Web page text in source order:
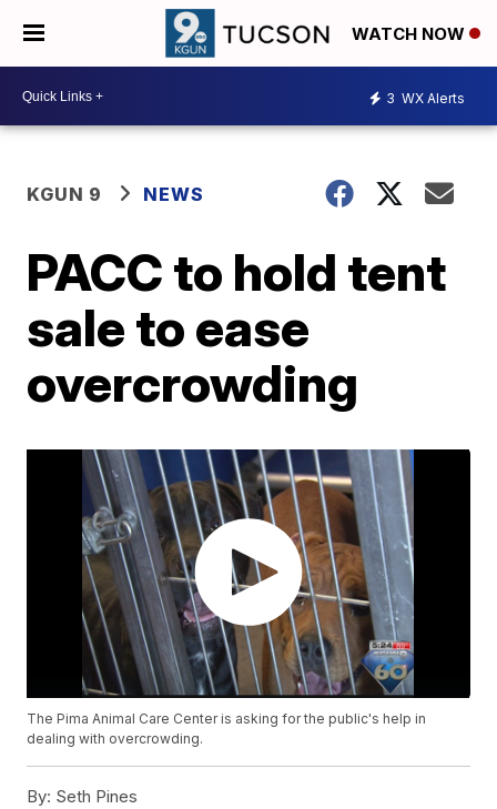
WATCH NOW
3 WX Alerts
KGUN 9 NEWS
PACC to hold tent
sale to ease
overcrowding
The Pima Animal Care Center is asking for the public's help in
dealing with overcrowding.
By: Seth Pines